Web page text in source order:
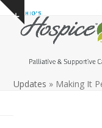
Skip
content
Show
notice
Open
mobile
Close
mobile
Updates » Making It